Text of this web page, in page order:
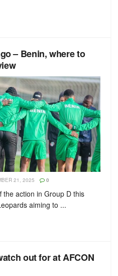
– Benin, where to
21, 2025 0
the action in Group D this
aiming to ...
out for at AFCON